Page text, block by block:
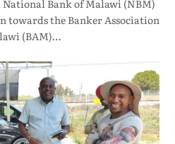
National Bank of Malawi (NBM)
towards the Banker Association
(BAM)…